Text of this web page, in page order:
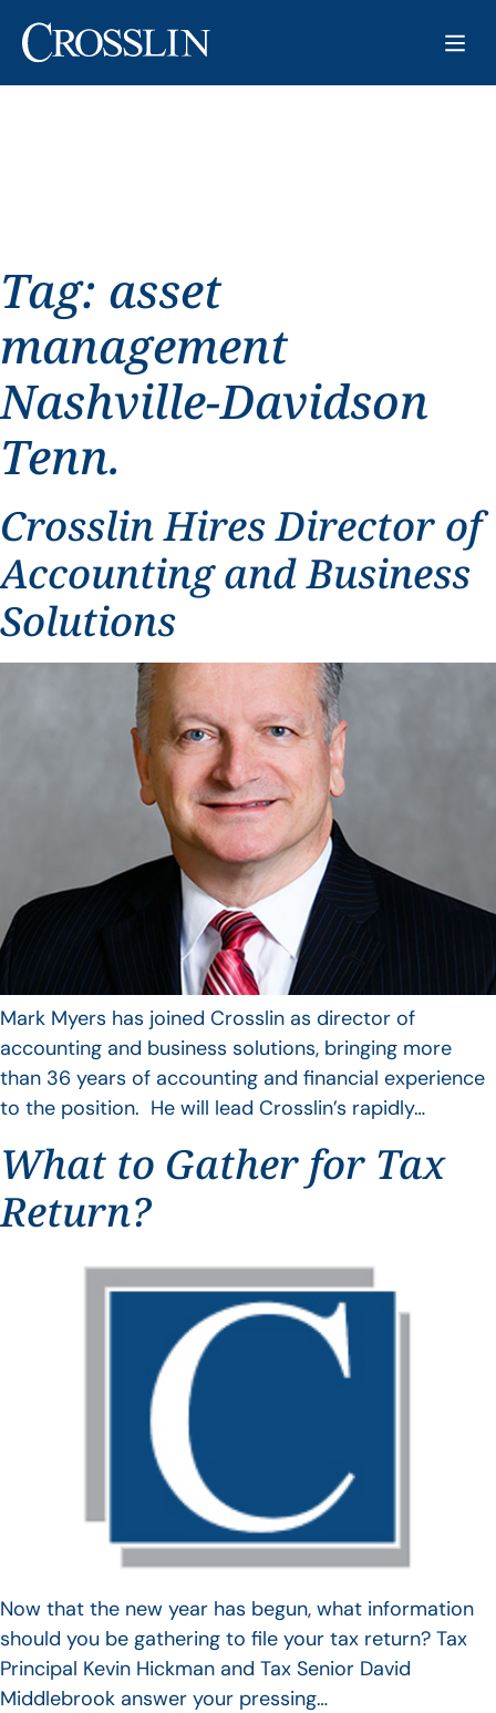
Tag: asset
management
Nashville-Davidson
Tenn.
Crosslin Hires Director of
Accounting and Business
Solutions
Mark Myers has joined Crosslin as director of
accounting and business solutions, bringing more
than 36 years of accounting and financial experience
to the position. He will lead Crosslin’s rapidly…
What to Gather for Tax
Return?
Now that the new year has begun, what information
should you be gathering to file your tax return? Tax
Principal Kevin Hickman and Tax Senior David
Middlebrook answer your pressing…